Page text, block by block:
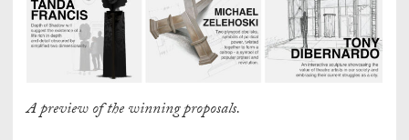
A preview of the winning proposals.